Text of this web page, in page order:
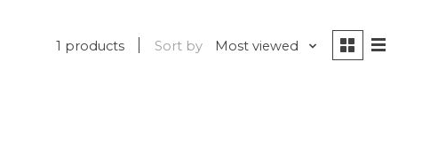
1 products Sort by Most viewed